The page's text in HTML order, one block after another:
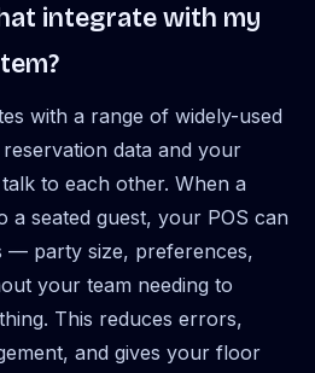
integrate with my
with a range of widely-used
data and your
to each other. When a
a seated guest, your POS can
— party size, preferences,
your team needing to
This reduces errors,
and gives your floor